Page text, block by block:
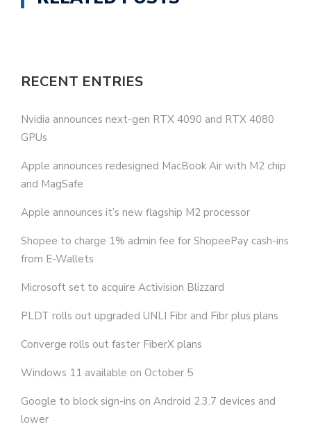
RECENT ENTRIES
Nvidia announces next-gen RTX 4090 and RTX 4080
GPUs
Apple announces redesigned MacBook Air with M2 chip
and MagSafe
Apple announces it’s new flagship M2 processor
Shopee to charge 1% admin fee for ShopeePay cash-ins
from E-Wallets
Microsoft set to acquire Activision Blizzard
PLDT rolls out upgraded UNLI Fibr and Fibr plus plans
Converge rolls out faster FiberX plans
Windows 11 available on October 5
Google to block sign-ins on Android 2.3.7 devices and
lower